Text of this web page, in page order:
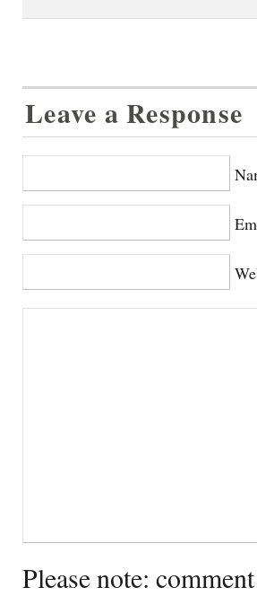
Leave a Response
Please note: